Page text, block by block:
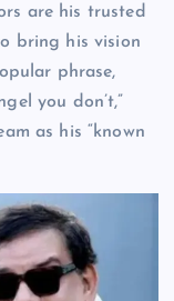
are his trusted
bring his vision
phrase,
you don’t,”
as his “known